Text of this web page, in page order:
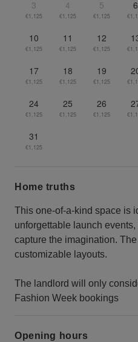
3
€1,125
4
€1,125
5
€1,125
6
10
€1,125
11
€1,125
12
€1,125
17
€1,125
18
€1,125
19
€1,125
24
€1,125
25
€1,125
26
€1,125
31
€1,125
Home truths
This one-of-a-kind space is
unforgettable launch
capture the imagination.
customizable layouts.
The landlord will only
Fashion Week bookings
Opening hours